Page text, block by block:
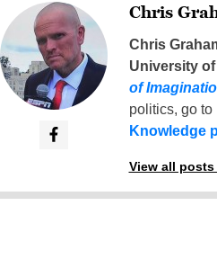
Chris
Chris
University
of
politics, go to
Knowledge
View all posts